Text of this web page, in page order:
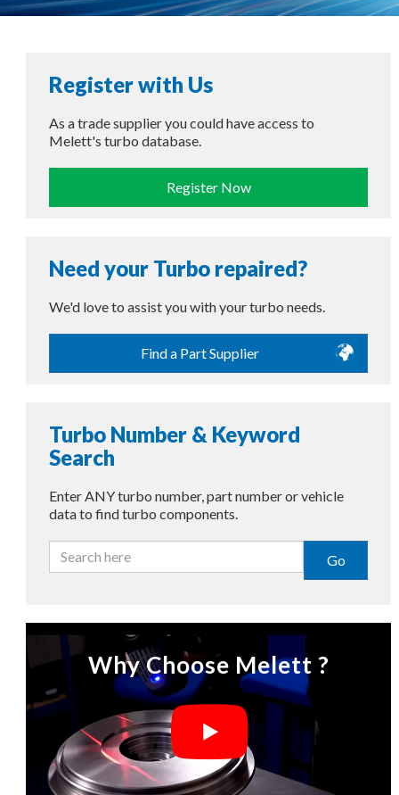
Register with Us
As a trade supplier you could have access to
Melett's turbo database.
Register Now
Need your Turbo repaired?
We'd love to assist you with your turbo needs.
Find a Part Supplier
Turbo Number & Keyword
Search
Enter ANY turbo number, part number or vehicle
data to find turbo components.
Go
Why Choose Melett ?